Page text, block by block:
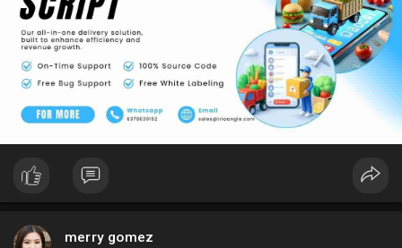
#businessidea #entrepreneur #entrepreneurship #startups
merry gomez